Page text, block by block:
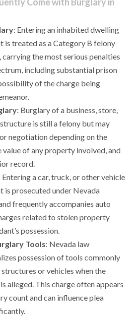
: Entering an inhabited dwelling
is treated as a Category B felony
carrying the most serious penalties
including substantial prison
of the charge being
: Burglary of a business, store,
is still a felony but may
negotiation depending on the
value of any property involved, and
record.
Entering a car, truck, or other vehicle
is prosecuted under Nevada
frequently accompanies auto
related to stolen property
possession.
Tools: Nevada law
possession of tools commonly
or vehicles when the
alleged. This charge often appears
count and can influence plea